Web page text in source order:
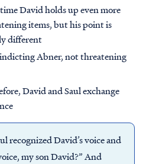
David holds up even more
items, but his point is
different
indicting Abner, not threatening
David and Saul exchange
recognized David’s voice and
my son David?” And